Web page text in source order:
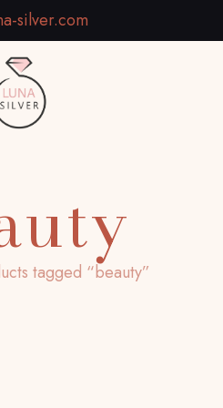
silver.com
tagged “beauty”